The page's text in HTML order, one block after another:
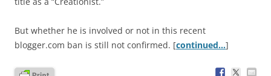
But whether he is involved or not in this recent
blogger.com ban is still not confirmed. [continued…]